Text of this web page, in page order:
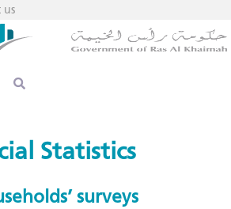
us
Statistics
surveys​​